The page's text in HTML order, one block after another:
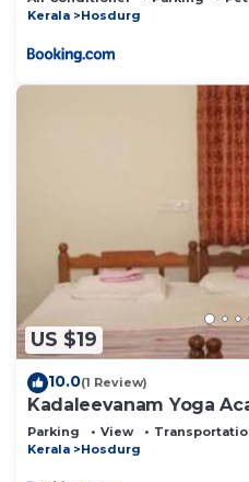
Kerala
Hosdurg
US $19
10.0(1 Review)
Kadaleevanam Yoga
Parking View
Kerala
Hosdurg